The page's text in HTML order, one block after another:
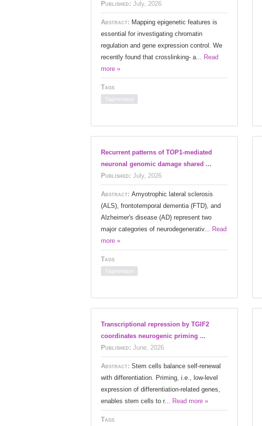
Published: July, 2026
Abstract: Mapping epigenetic features is
essential for investigating chromatin
regulation and gene expression control. We
recently found that crosslinking- a... Read
more »
Tags
Tagmentase
Recurrent patterns of TOP1-mediated
neuronal genomic damage shared ...
Published: July, 2026
Abstract: Amyotrophic lateral sclerosis
(ALS), frontotemporal dementia (FTD), and
Alzheimer's disease (AD) represent two
major categories of neurodegenerativ... Read
more »
Tags
Tagmentase
Transcriptional repression by TGIF2
coordinates neurogenic priming ...
Published: June, 2026
Abstract: Stem cells balance self-renewal
with differentiation. Priming, i.e., low-level
expression of differentiation-related genes,
enables stem cells to r... Read more »
Tags